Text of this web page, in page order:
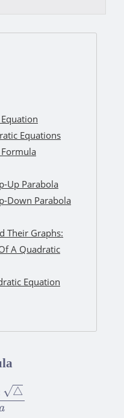
Equations
Up Parabola
Down Parabola
Their Graphs:
A Quadratic
Equation
√△